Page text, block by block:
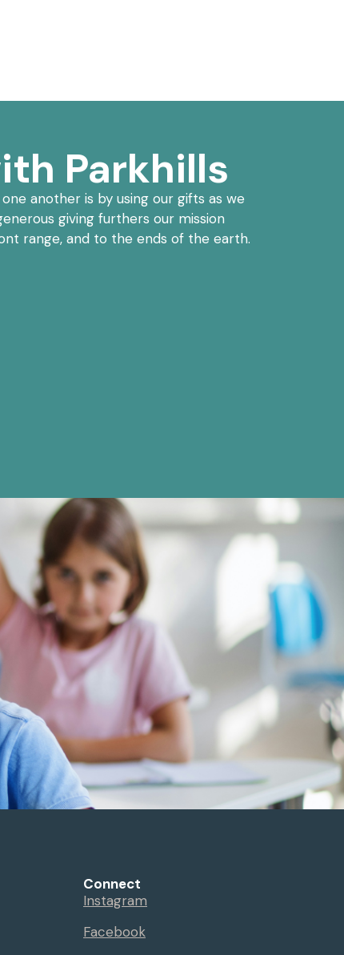
Parkhills
another is by using our gifts as we
giving furthers our mission
range, and to the ends of the earth.
Connect
Instagram
Facebook